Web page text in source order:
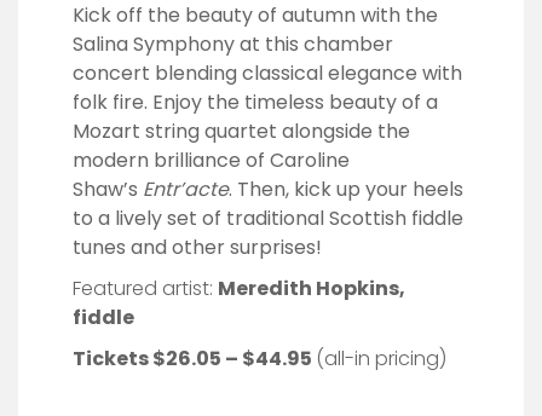
Kick off the beauty of autumn with the
Salina Symphony at this chamber
concert blending classical elegance with
folk fire. Enjoy the timeless beauty of a
Mozart string quartet alongside the
modern brilliance of Caroline
Shaw’s Entr’acte. Then, kick up your heels
to a lively set of traditional Scottish fiddle
tunes and other surprises!
Featured artist: Meredith Hopkins,
fiddle
Tickets $26.05 – $44.95 (all-in pricing)